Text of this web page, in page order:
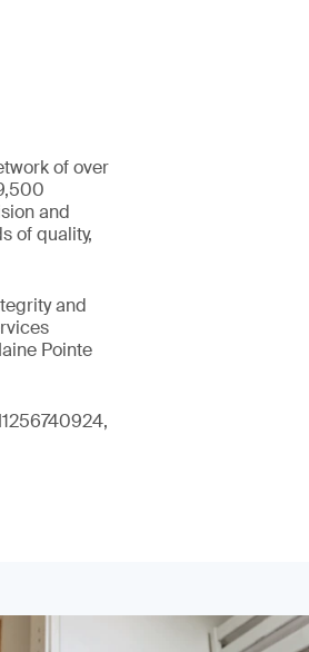
of over
and
of quality,
and
Pointe